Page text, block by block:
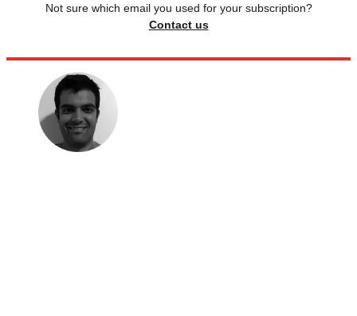
Not sure which email you used for your subscription?
Contact us